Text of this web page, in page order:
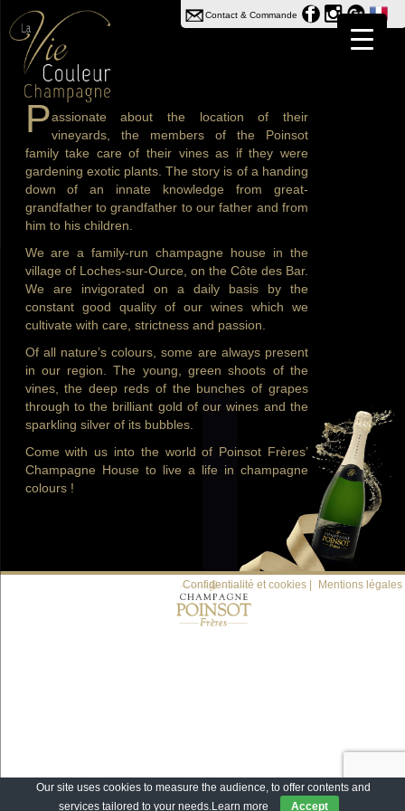
Contact & Commande
Passionate about the location of their
vineyards, the members of the Poinsot
family take care of their vines as if they were
gardening exotic plants. The story is of a handing
down of an innate knowledge from great-
grandfather to grandfather to our father and from
him to his children.
We are a family-run champagne house in the
village of Loches-sur-Ource, on the Côte des Bar.
We are invigorated on a daily basis by the
constant good quality of our wines which we
cultivate with care, strictness and passion.
Of all nature’s colours, some are always present
in our region. The young, green shoots of the
vines, the deep reds of the bunches of grapes
through to the brilliant gold of our wines and the
sparkling silver of its bubbles.
Come with us into the world of Poinsot Frères’
Champagne House to live a life in champagne
colours !
Confidentialité et cookies | Mentions légales
Our site uses cookies to measure the audience, to offer contents and
services tailored to your needs.Learn more Accept